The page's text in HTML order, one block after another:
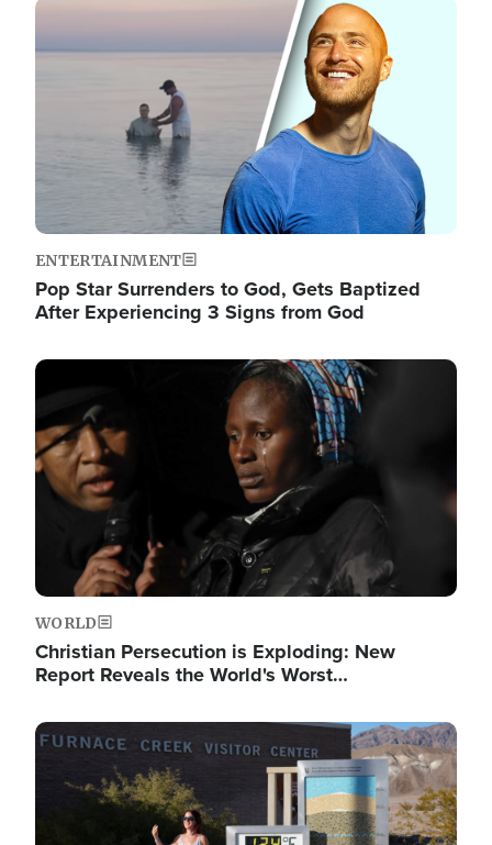
Image
ENTERTAINMENT
Pop Star Surrenders to God, Gets Baptized
After Experiencing 3 Signs from God
Image
WORLD
Christian Persecution is Exploding: New
Report Reveals the World's Worst…
Image